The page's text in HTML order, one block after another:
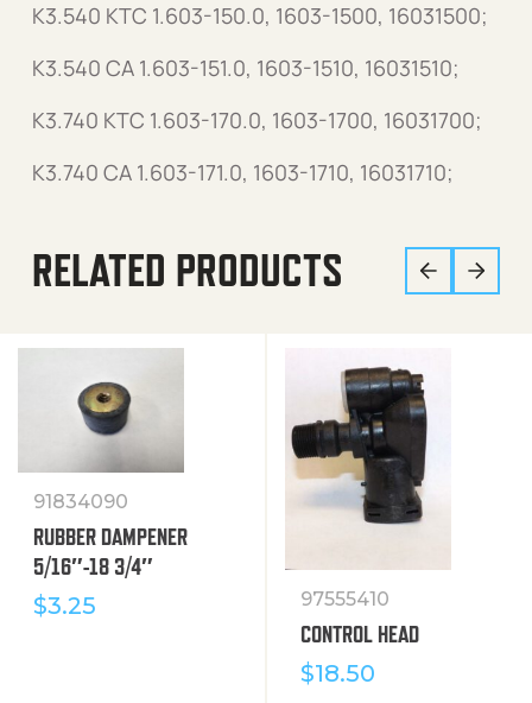
K3.540 KTC 1.603-150.0, 1603-1500, 16031500;
K3.540 CA 1.603-151.0, 1603-1510, 16031510;
K3.740 KTC 1.603-170.0, 1603-1700, 16031700;
K3.740 CA 1.603-171.0, 1603-1710, 16031710;
RELATED PRODUCTS
91834090
RUBBER DAMPENER
5/16″-18 3/4″
$3.25 97555410
CONTROL HEAD
$18.50